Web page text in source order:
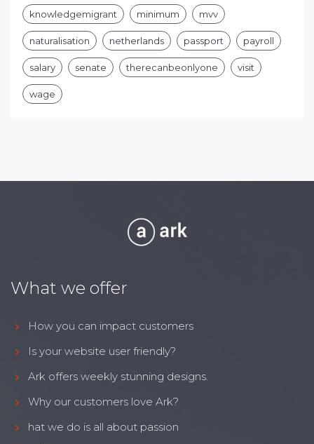
knowledgemigrant minimum mvv
naturalisation netherlands passport payroll
salary senate therecanbeonlyone visit
wage
What we offer
How you can impact customers
Is your website user friendly?
Ark offers weekly stunning designs.
Why our customers love Ark?
hat we do is all about passion